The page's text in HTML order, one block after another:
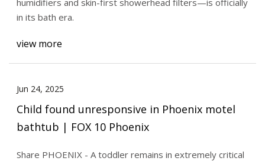
in its bath era.
view more
Jun 24, 2025
Child found unresponsive in Phoenix motel
bathtub | FOX 10 Phoenix
Share PHOENIX - A toddler remains in extremely critical